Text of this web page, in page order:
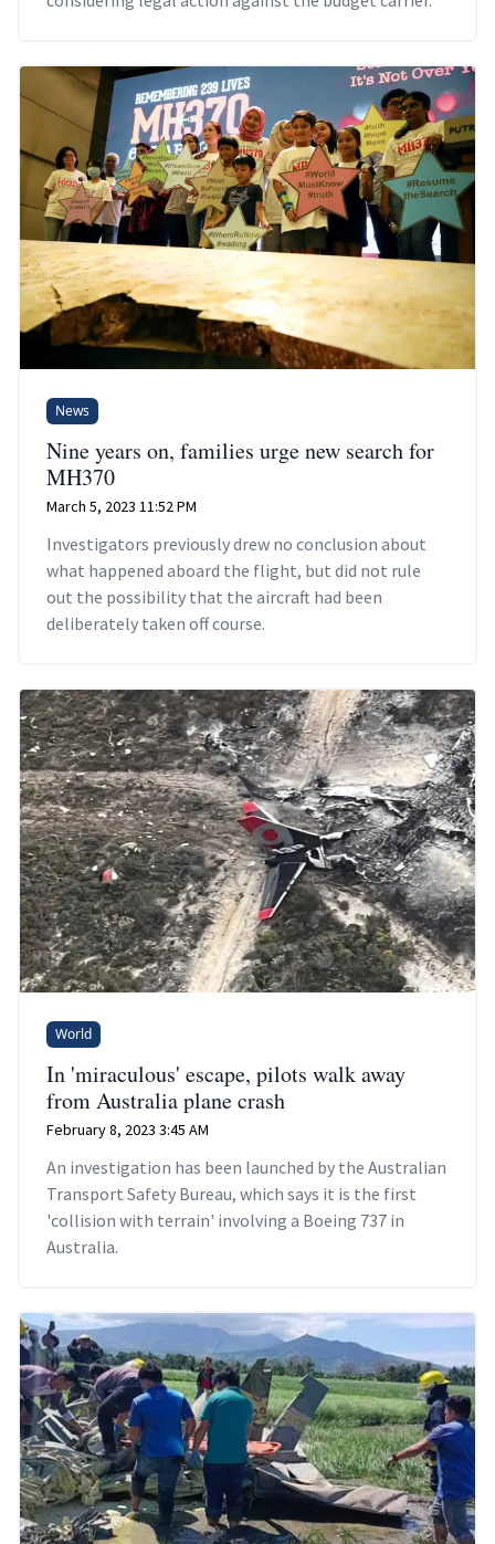
News
Nine years on, families urge new search for
MH370
March 5, 2023 11:52 PM
Investigators previously drew no conclusion about
what happened aboard the flight, but did not rule
out the possibility that the aircraft had been
deliberately taken off course.
World
In 'miraculous' escape, pilots walk away
from Australia plane crash
February 8, 2023 3:45 AM
An investigation has been launched by the Australian
Transport Safety Bureau, which says it is the first
'collision with terrain' involving a Boeing 737 in
Australia.